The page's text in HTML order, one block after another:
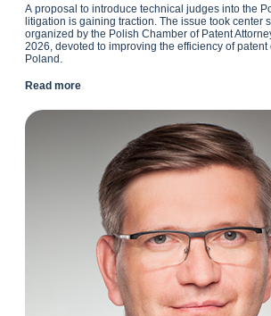
A proposal to introduce technical judges into the
litigation is gaining traction. The issue took center
organized by the Polish Chamber of Patent
2026, devoted to improving the efficiency of
Poland.
Read more